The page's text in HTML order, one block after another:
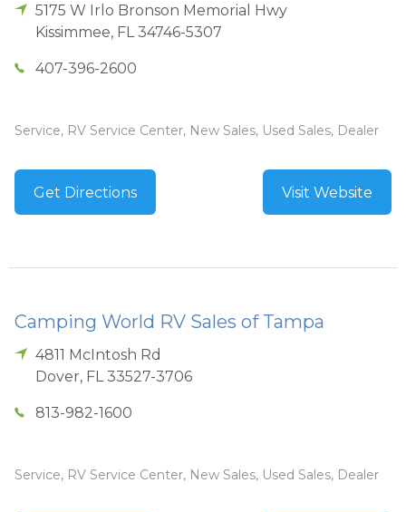
5175 W Irlo Bronson Memorial Hwy
Kissimmee, FL 34746-5307
407-396-2600
Service, RV Service Center, New Sales, Used Sales, Dealer
Get Directions Visit Website
Camping World RV Sales of Tampa
4811 McIntosh Rd
Dover, FL 33527-3706
813-982-1600
Service, RV Service Center, New Sales, Used Sales, Dealer